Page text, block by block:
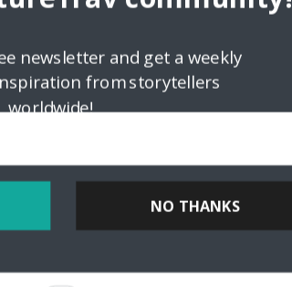
newsletter and get a weekly
from storytellers
worldwide!
NO THANKS